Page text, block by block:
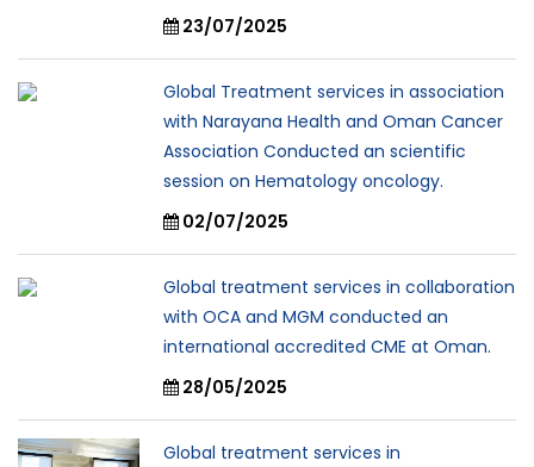
23/07/2025
Global Treatment services in association
with Narayana Health and Oman Cancer
Association Conducted an scientific
session on Hematology oncology.
02/07/2025
Global treatment services in collaboration
with OCA and MGM conducted an
international accredited CME at Oman.
28/05/2025
Global treatment services in